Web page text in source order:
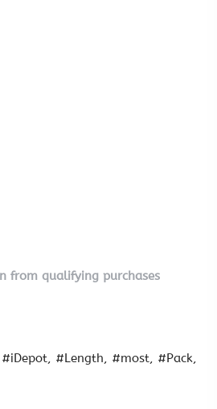
from qualifying purchases
#iDepot #Length #most
#Pack